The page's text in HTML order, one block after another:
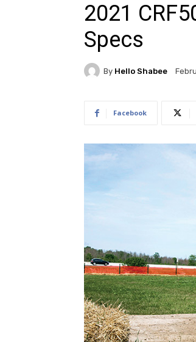
2021
Specs
By Hello Shabee
Facebook